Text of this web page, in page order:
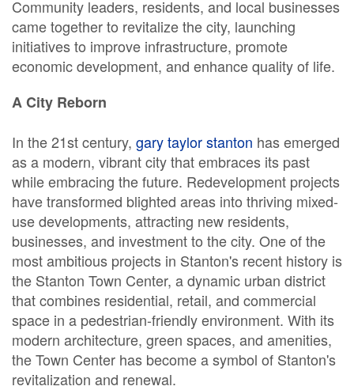
Community leaders, residents, and local businesses
came together to revitalize the city, launching
initiatives to improve infrastructure, promote
economic development, and enhance quality of life.
A City Reborn
In the 21st century, gary taylor stanton has emerged
as a modern, vibrant city that embraces its past
while embracing the future. Redevelopment projects
have transformed blighted areas into thriving mixed-
use developments, attracting new residents,
businesses, and investment to the city. One of the
most ambitious projects in Stanton's recent history is
the Stanton Town Center, a dynamic urban district
that combines residential, retail, and commercial
space in a pedestrian-friendly environment. With its
modern architecture, green spaces, and amenities,
the Town Center has become a symbol of Stanton's
revitalization and renewal.